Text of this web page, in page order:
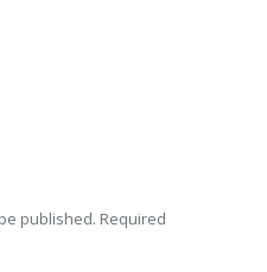
published. Required